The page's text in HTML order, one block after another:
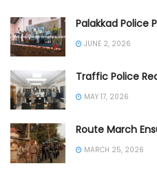
Palakkad Police
JUNE 2, 2026
Traffic Police
MAY 17, 2026
Route March
MARCH 25, 2026